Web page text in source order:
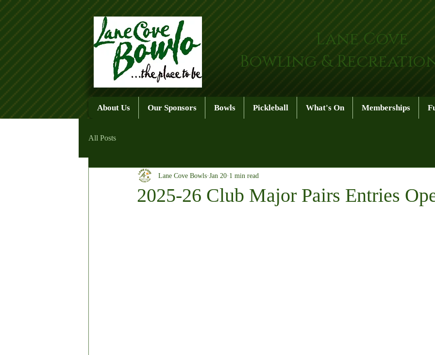
Lane Cove
Bowling &
About Us Our Sponsors Bowls Pickleball What's On Memberships
All Posts
2025-26 Club Major Pairs Entries
Lane Cove Bowls Jan 20 1 min read